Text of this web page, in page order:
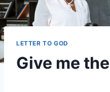
LETTER TO GOD
Give me